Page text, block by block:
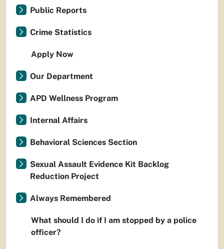
Public Reports
Crime Statistics
Apply Now
Our Department
APD Wellness Program
Internal Affairs
Behavioral Sciences Section
Sexual Assault Evidence Kit Backlog
Reduction Project
Always Remembered
What should I do if I am stopped by a police
officer?